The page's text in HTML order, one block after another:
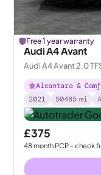
Free 1 year warranty
Audi A4 Avant
Audi A4 Avant 2.0
Alcantara &
2021
50485 mi
£375
48month PCP - check